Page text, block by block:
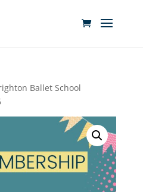
Ballet School